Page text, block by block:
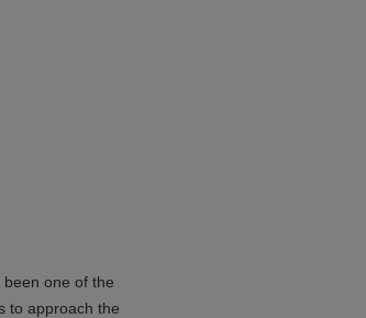
been one of the
to approach the